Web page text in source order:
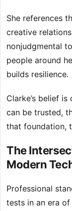
She references
creative
nonjudgmental
people around
builds resilience.
Clarke’s belief
can be trusted,
that foundation,
The
Modern
Professional
tests in an era